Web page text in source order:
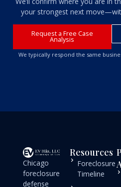
your strongest next
Request a Free Case
Analysis
We typically respond the same
Chicago
foreclosure
defense
Resources
Foreclosure
Timeline